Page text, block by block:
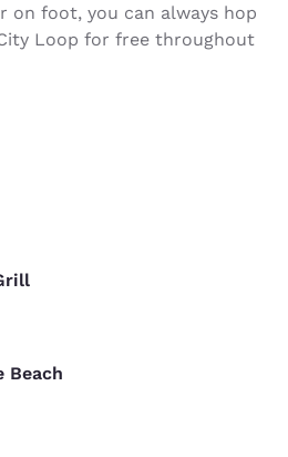
foot, you can always hop
Loop for free throughout
Beach